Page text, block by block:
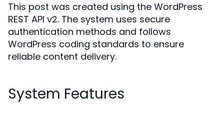
This post was created using the WordPress
REST API v2. The system uses secure
authentication methods and follows
WordPress coding standards to ensure
reliable content delivery.
System Features